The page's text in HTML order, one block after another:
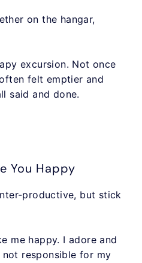
on the hangar,
excursion. Not once
felt emptier and
said and done.
You Happy
productive, but stick
me happy. I adore and
not responsible for my